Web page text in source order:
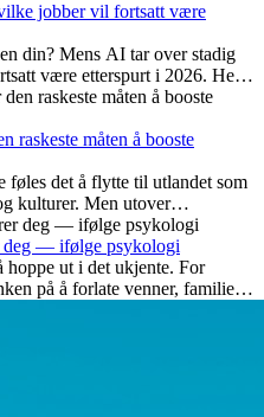
jobber vil fortsatt være
din? Mens AI tar over stadig
være etterspurt i 2026. Her
hvilke ferdigheter
disse jobbene også gir
raskeste måten å booste
føles det å flytte til utlandet som
kulturer. Men utover
deg — ifølge psykologi
ut i det ukjente. For
på å forlate venner, familie